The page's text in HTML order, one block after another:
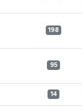
198
95
14